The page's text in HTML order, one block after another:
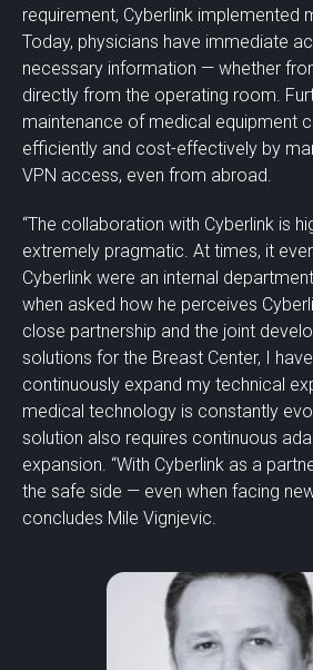
requirement, Cyberlink implemented
Today, physicians have immediate
necessary information — whether
directly from the operating room.
maintenance of medical equipment
efficiently and cost-effectively by
VPN access, even from abroad.
“The collaboration with Cyberlink is
extremely pragmatic. At times, it
Cyberlink were an internal
when asked how he perceives
close partnership and the joint
solutions for the Breast Center, I
continuously expand my technical
medical technology is constantly
solution also requires continuous
expansion. “With Cyberlink as a
the safe side — even when facing
concludes Mile Vignjevic.